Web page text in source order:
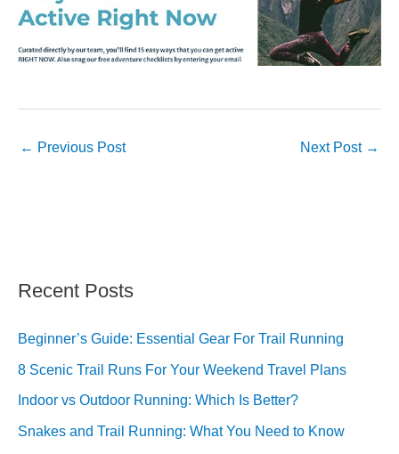
← Previous Post Next Post →
Recent Posts
Beginner’s Guide: Essential Gear For Trail Running
8 Scenic Trail Runs For Your Weekend Travel Plans
Indoor vs Outdoor Running: Which Is Better?
Snakes and Trail Running: What You Need to Know